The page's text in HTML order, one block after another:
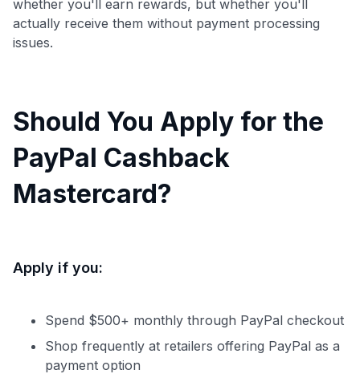
whether you'll earn rewards, but whether you'll
actually receive them without payment processing
issues.
Should You Apply for the
PayPal Cashback
Mastercard?
Apply if you:
Spend $500+ monthly through PayPal checkout
Shop frequently at retailers offering PayPal as a
payment option